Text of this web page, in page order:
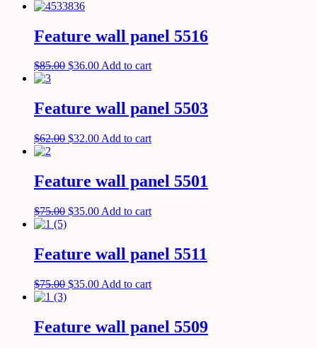
Feature wall panel 5516
$85.00 $36.00Add to cart
Feature wall panel 5503
$62.00 $32.00 Add to cart
Feature wall panel 5501
$75.00 $35.00 Add to cart
Feature wall panel 5511
$75.00 $35.00 Add to cart
Feature wall panel 5509